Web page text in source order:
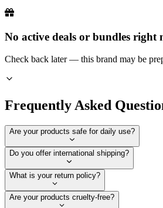
No active deals or bundles right
Check back later — this brand may be
Frequently Asked
Are your products safe for daily use?
Do you offer international shipping?
What is your return policy?
Are your products cruelty-free?